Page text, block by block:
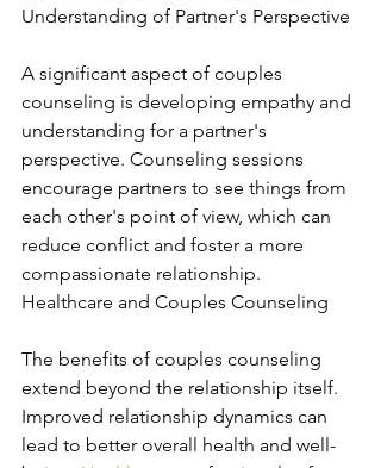
Understanding of Partner's Perspective
A significant aspect of couples
counseling is developing empathy and
understanding for a partner's
perspective. Counseling sessions
encourage partners to see things from
each other's point of view, which can
reduce conflict and foster a more
compassionate relationship.
Healthcare and Couples Counseling
The benefits of couples counseling
extend beyond the relationship itself.
Improved relationship dynamics can
lead to better overall health and well-